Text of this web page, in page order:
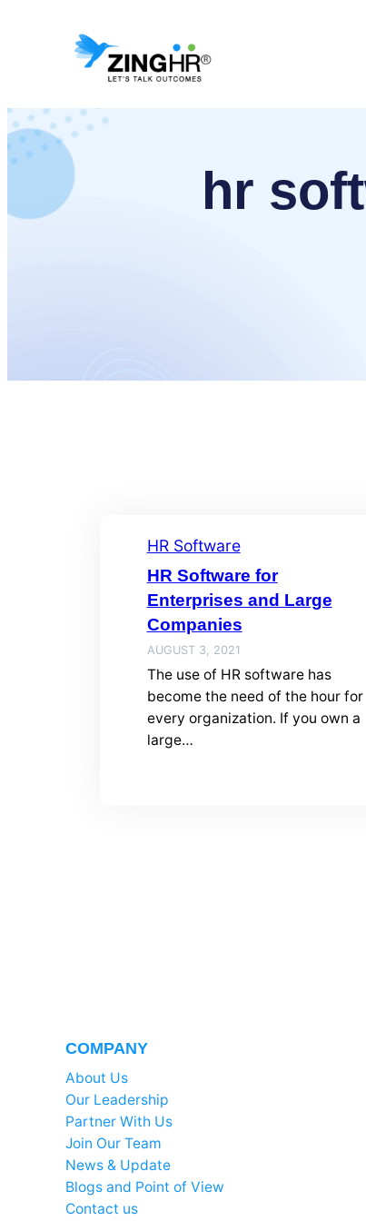
hr
HR Software
HR Software for
Enterprises and Large
Companies
AUGUST 3, 2021
The use of HR software has
become the need of the hour for
every organization. If you own a
large…
COMPANY
About Us
Our Leadership
Partner With Us
Join Our Team
News & Update
Blogs and Point of View
Contact us